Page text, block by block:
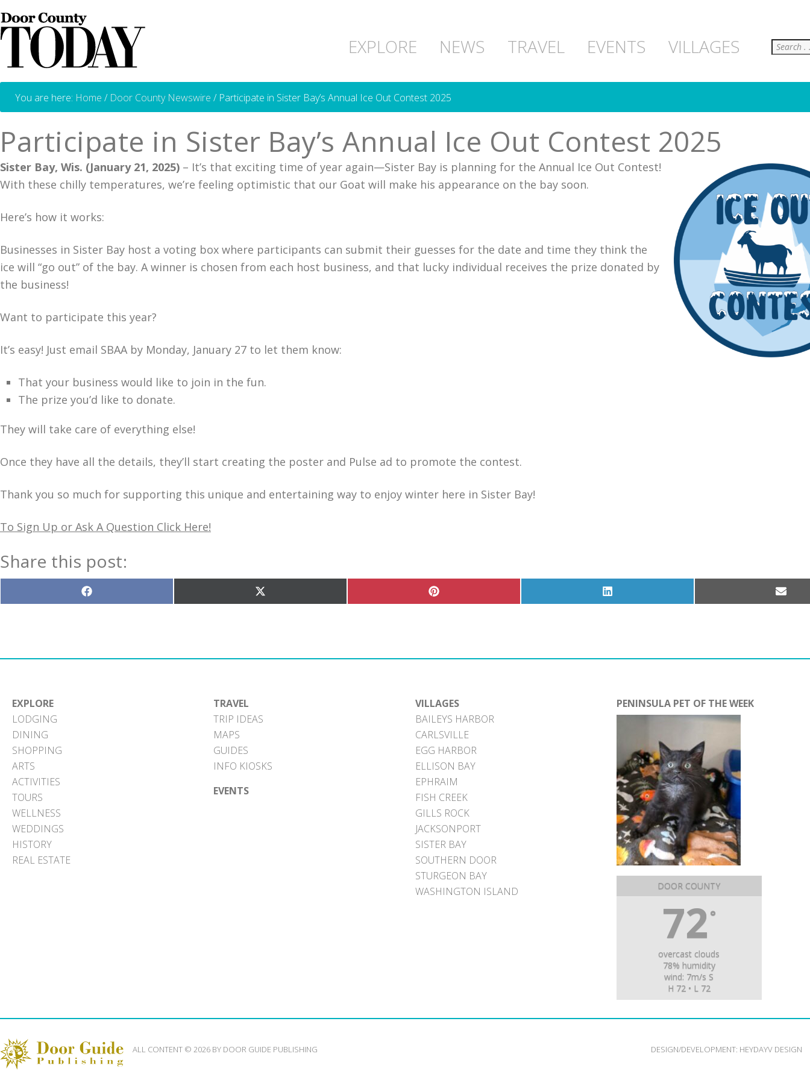
EXPLORE NEWS TRAVEL EVENTS VILLAGES Search
You are here: Home / Door County Newswire /Participate in Sister Bay’s Annual Ice Out Contest 2025
Participate in Sister Bay’s Annual Ice Out Contest 2025
Sister Bay, Wis. (January 21, 2025) – It’s that exciting time of year again—Sister Bay is planning for the Annual Ice Out Contest!
With these chilly temperatures, we’re feeling optimistic that our Goat will make his appearance on the bay soon.
Here’s how it works:
Businesses in Sister Bay host a voting box where participants can submit their guesses for the date and time they think the
ice will “go out” of the bay. A winner is chosen from each host business, and that lucky individual receives the prize donated by
the business!
Want to participate this year?
It’s easy! Just email SBAA by Monday, January 27 to let them know:
That your business would like to join in the fun.
The prize you’d like to donate.
They will take care of everything else!
Once they have all the details, they’ll start creating the poster and Pulse ad to promote the contest.
Thank you so much for supporting this unique and entertaining way to enjoy winter here in Sister Bay!
To Sign Up or Ask A Question Click Here!
Share this post:
Share
on
Share
on
Share
on
Share
on
Share
on
EXPLORE
LODGING
DINING
SHOPPING
ARTS
ACTIVITIES
TOURS
WELLNESS
WEDDINGS
HISTORY
REAL ESTATE
TRAVEL
TRIP IDEAS
MAPS
GUIDES
INFO KIOSKS
EVENTS
VILLAGES
BAILEYS HARBOR
CARLSVILLE
EGG HARBOR
ELLISON BAY
EPHRAIM
FISH CREEK
GILLS ROCK
JACKSONPORT
SISTER BAY
SOUTHERN DOOR
STURGEON BAY
WASHINGTON ISLAND
PENINSULA PET OF THE WEEK
DOOR COUNTY
72 °
overcast clouds
78% humidity
wind: 7m/s S
H 72 • L 72
ALL CONTENT © 2026 BY DOOR GUIDE PUBLISHING DESIGN/DEVELOPMENT: HEYDAYV DESIGN